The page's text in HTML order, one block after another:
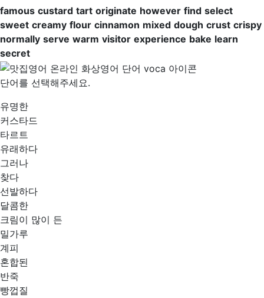
famous custard tart originate however find select
sweet creamy flour cinnamon mixed dough crust crispy
normally serve warm visitor experience bake learn
secret
단어를 선택해주세요.
유명한
커스타드
타르트
유래하다
그러나
찾다
선발하다
달콤한
크림이 많이 든
밀가루
계피
혼합된
반죽
빵껍질